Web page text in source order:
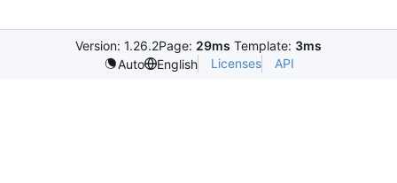
Version: 1.26.2Page: 29ms Template: 3ms
Auto
English Licenses API